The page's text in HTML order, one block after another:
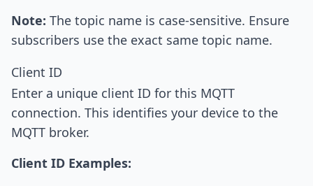
Note: The topic name is case-sensitive. Ensure
subscribers use the exact same topic name.
Client ID
Enter a unique client ID for this MQTT
connection. This identifies your device to the
MQTT broker.
Client ID Examples: